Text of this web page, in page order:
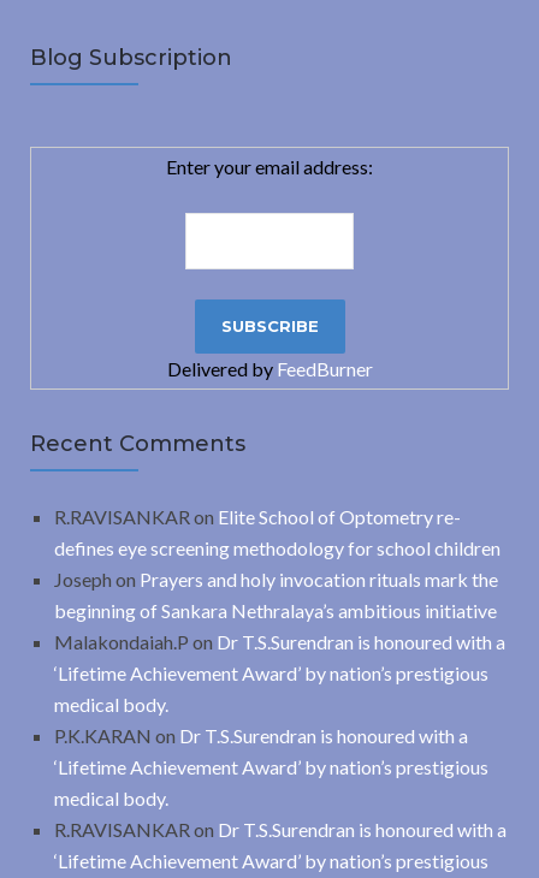
Blog Subscription
Enter your email address:
Delivered by FeedBurner
Recent Comments
R.RAVISANKAR on Elite School of Optometry re-
defines eye screening methodology for school children
Joseph on Prayers and holy invocation rituals mark the
beginning of Sankara Nethralaya’s ambitious initiative
Malakondaiah.P on Dr T.S.Surendran is honoured with a
‘Lifetime Achievement Award’ by nation’s prestigious
medical body.
P.K.KARAN on Dr T.S.Surendran is honoured with a
‘Lifetime Achievement Award’ by nation’s prestigious
medical body.
R.RAVISANKAR on Dr T.S.Surendran is honoured with a
‘Lifetime Achievement Award’ by nation’s prestigious